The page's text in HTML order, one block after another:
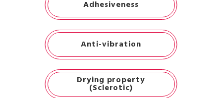
Adhesiveness
Anti-vibration
Drying property
(Sclerotic)